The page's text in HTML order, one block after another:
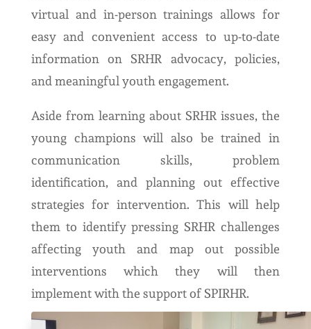
virtual and in-person trainings allows for
easy and convenient access to up-to-date
information on SRHR advocacy, policies,
and meaningful youth engagement.
Aside from learning about SRHR issues, the
young champions will also be trained in
communication skills, problem
identification, and planning out effective
strategies for intervention. This will help
them to identify pressing SRHR challenges
affecting youth and map out possible
interventions which they will then
implement with the support of SPIRHR.